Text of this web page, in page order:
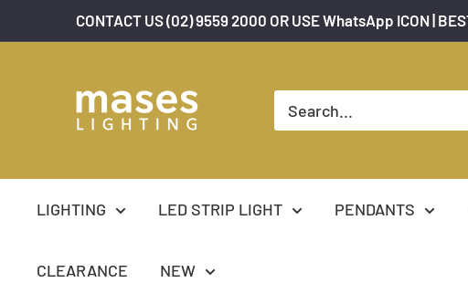
to
CONTACT US (02) 9559 2000 OR USE WhatsApp ICON |
Lighting
LIGHTING LED STRIP LIGHT PENDANTS
CLEARANCE NEW